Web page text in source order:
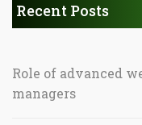
Recent Posts
Role of advanced
managers